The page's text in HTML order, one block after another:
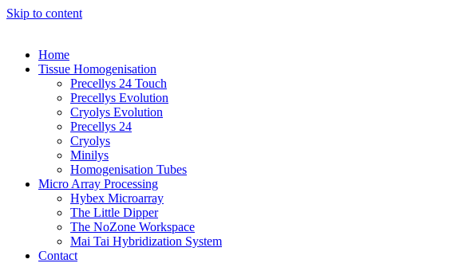
Skip to content
Home
Tissue Homogenisation
Precellys 24 Touch
Precellys Evolution
Cryolys Evolution
Precellys 24
Cryolys
Minilys
Homogenisation Tubes
Micro Array Processing
Hybex Microarray
The Little Dipper
The NoZone Workspace
Mai Tai Hybridization System
Contact